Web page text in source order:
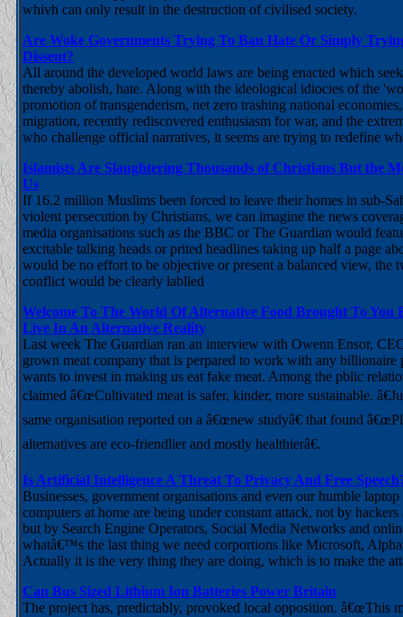
whivh can only result in the destruction of civilised society.
Are Woke Governments Trying To Ban Hate Or Simply
Dissent?
All around the developed world laws are being enacted which
thereby abolish, hate. Along with the ideological idiocies of the
promotion of transgenderism, net zero trashing national
migration, recently rediscovered enthusiasm for war, and the
who challenge official narratives, it seems are trying to redefine
Islamists Are Slaughtering Thousands of Christians But the
Us
If 16.2 million Muslims been forced to leave their homes in sub-
violent persecution by Christians, we can imagine the news
media organisations such as the BBC or The Guardian would
excitable talking heads or prited headlines taking up half a page
would be no effort to be objective or present a balanced view, the
conflict would be clearly lablled
Welcome To The World Of Alternative Food Brought To You
Live In An Alternative Reality
Last week The Guardian ran an interview with Owenn Ensor,
grown meat company that is perpared to work with any billionaire
wants to invest in making us eat fake meat. Among the pblic
claimed â€œCultivated meat is safer, kinder, more sustainable.
same organisation reported on a â€œnew studyâ€ that found
alternatives are eco-friendlier and mostly healthierâ€.
Is Artificial Intelligence A Threat To Privacy And Free
Businesses, government organisations and even our humble
computers at home are being under constant attack, not by
but by Search Engine Operators, Social Media Networks and
whatâ€™s the last thing we need corportions like Microsoft,
Actually it is the very thing they are doing, which is to make the
Can Bus Sized Lithium Ion Batteries Power Britain
The project has, predictably, provoked local opposition. â€œThis